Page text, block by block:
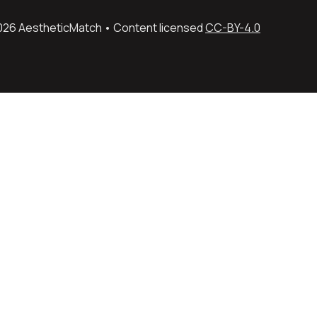
AestheticMatch • Content licensed CC-BY-4.0